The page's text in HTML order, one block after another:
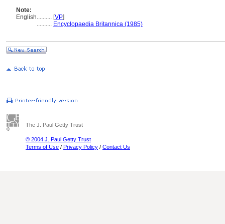
Note:
English.......... [VP]
.......... Encyclopaedia Britannica (1985)
The J. Paul Getty Trust
© 2004 J. Paul Getty Trust
Terms of Use / Privacy Policy / Contact Us